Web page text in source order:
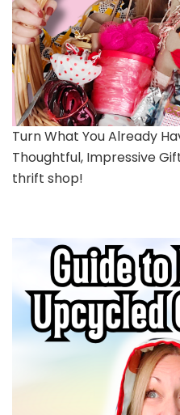
Turn What You Already
Thoughtful, Impressive
thrift shop!